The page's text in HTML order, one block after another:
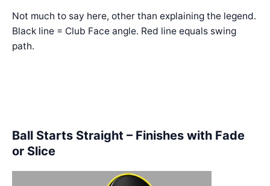
Not much to say here, other than explaining the legend.
Black line = Club Face angle. Red line equals swing
path.
Ball Starts Straight – Finishes with Fade
or Slice